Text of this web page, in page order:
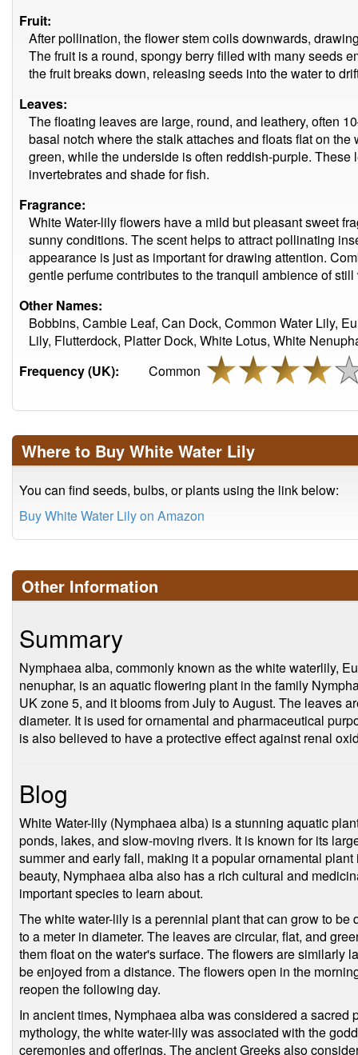
Fruit:
After pollination, the flower stem coils downwards,
The fruit is a round, spongy berry filled with many seeds
the fruit breaks down, releasing seeds into the water to
Leaves:
The floating leaves are large, round, and leathery, often
basal notch where the stalk attaches and floats flat on
green, while the underside is often reddish-purple.
invertebrates and shade for fish.
Fragrance:
White Water-lily flowers have a mild but pleasant sweet
sunny conditions. The scent helps to attract pollinating
appearance is just as important for drawing attention.
gentle perfume contributes to the tranquil ambience of still
Other Names:
Bobbins, Cambie Leaf, Can Dock, Common Water Lily,
Lily, Flutterdock, Platter Dock, White Lotus, White
Frequency (UK):
Common
Where to Buy White Water Lily
You can find seeds, bulbs, or plants using the link below:
Buy White Water Lily on Amazon
Other Information
Summary
Nymphaea alba, commonly known as the white waterlily,
nenuphar, is an aquatic flowering plant in the family
UK zone 5, and it blooms from July to August. The leaves
diameter. It is used for ornamental and pharmaceutical
is also believed to have a protective effect against renal
Blog
White Water-lily (Nymphaea alba) is a stunning aquatic
ponds, lakes, and slow-moving rivers. It is known for its
summer and early fall, making it a popular ornamental
beauty, Nymphaea alba also has a rich cultural and
important species to learn about.
The white water-lily is a perennial plant that can grow to
to a meter in diameter. The leaves are circular, flat, and
them float on the water's surface. The flowers are similarly
be enjoyed from a distance. The flowers open in the
reopen the following day.
In ancient times, Nymphaea alba was considered a sacred
mythology, the white water-lily was associated with the
ceremonies and offerings. The ancient Greeks also